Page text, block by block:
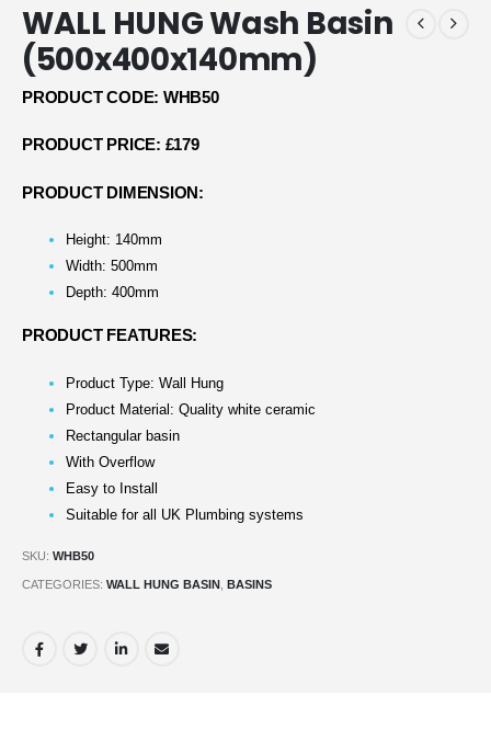
WALL HUNG Wash Basin
(500x400x140mm)
PRODUCT CODE: WHB50
PRODUCT PRICE: £179
PRODUCT DIMENSION:
Height: 140mm
Width: 500mm
Depth: 400mm
PRODUCT FEATURES:
Product Type: Wall Hung
Product Material: Quality white ceramic
Rectangular basin
With Overflow
Easy to Install
Suitable for all UK Plumbing systems
SKU: WHB50
CATEGORIES: WALL HUNG BASIN BASINS